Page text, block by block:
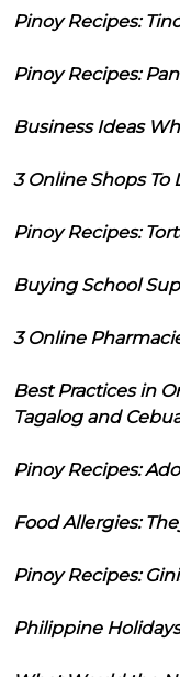
Pinoy Recipes:
Pinoy Recipes:
Business Ideas
3 Online Shops To
Pinoy Recipes:
Buying School
3 Online
Best Practices in
Tagalog and
Pinoy Recipes:
Food Allergies:
Pinoy Recipes:
Philippine